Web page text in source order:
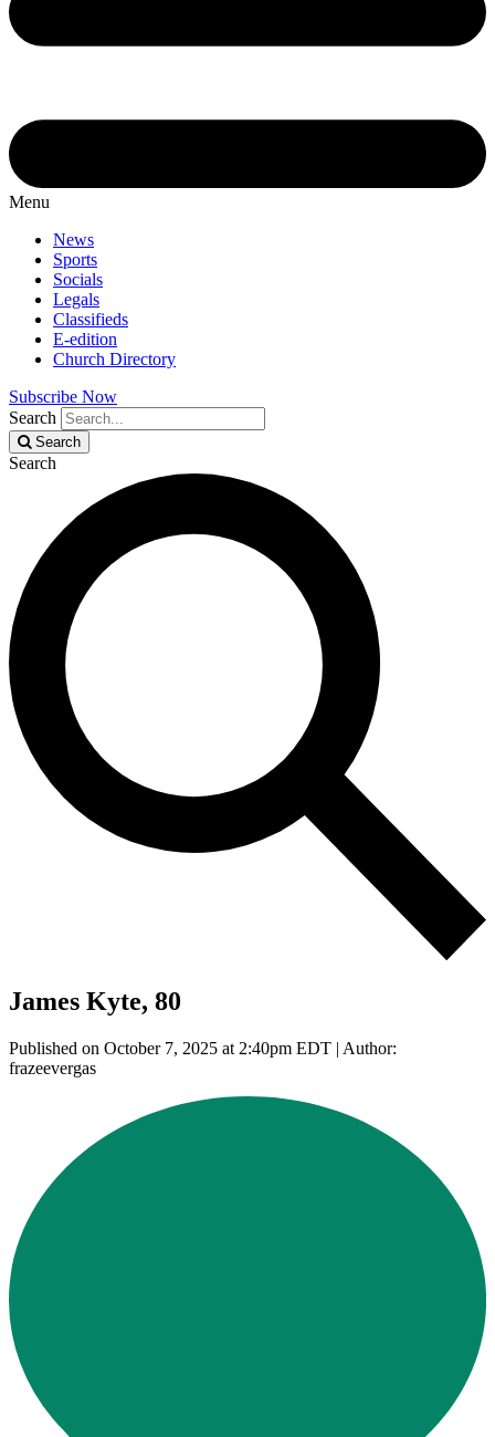
Menu
News
Sports
Socials
Legals
Classifieds
E-edition
Church Directory
Subscribe Now
Search
Search
Search
James Kyte, 80
Published on October 7, 2025 at 2:40pm EDT | Author:
frazeevergas